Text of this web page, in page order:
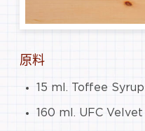
原料
15 ml. Toffee Syrup
160 ml. UFC